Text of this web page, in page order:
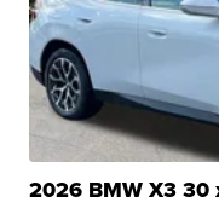
2026 BMW X3 30